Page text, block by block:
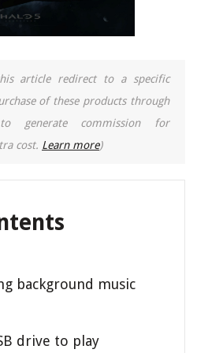
article redirect to a specific
of these products through
generate commission for
cost. Learn more)
background music
drive to play